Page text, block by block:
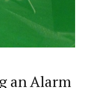
an Alarm